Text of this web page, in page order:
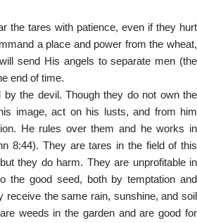
the tares with patience, even if they hurt
a place and power from the wheat,
send His angels to separate men (the
end of time.
by the devil. Though they do not own the
image, act on his lusts, and from him
He rules over them and he works in
8:44). They are tares in the field of this
they do harm. They are unprofitable in
the good seed, both by temptation and
receive the same rain, sunshine, and soil
weeds in the garden and are good for